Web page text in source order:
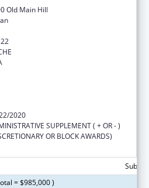
Old Main Hill
2020
SUPPLEMENT ( + OR - )
OR BLOCK AWARDS)
= $985,000 )